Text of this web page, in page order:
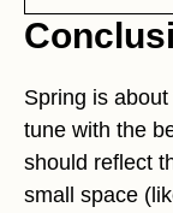
Spring is
tune with the
should reflect
small space